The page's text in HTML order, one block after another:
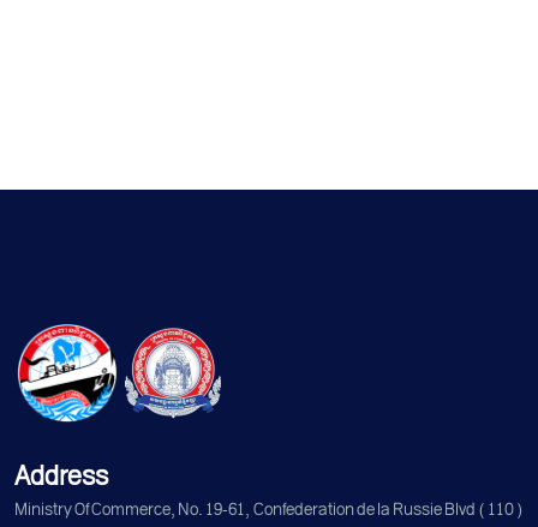
Address
Ministry Of Commerce, No. 19-61, Confederation de la Russie Blvd (110)